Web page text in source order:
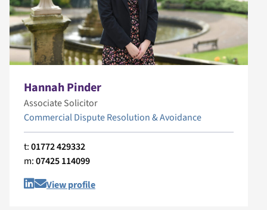
Hannah Pinder
Associate Solicitor
Commercial Dispute Resolution & Avoidance
t:01772 429332
m:07425 114099
View profile